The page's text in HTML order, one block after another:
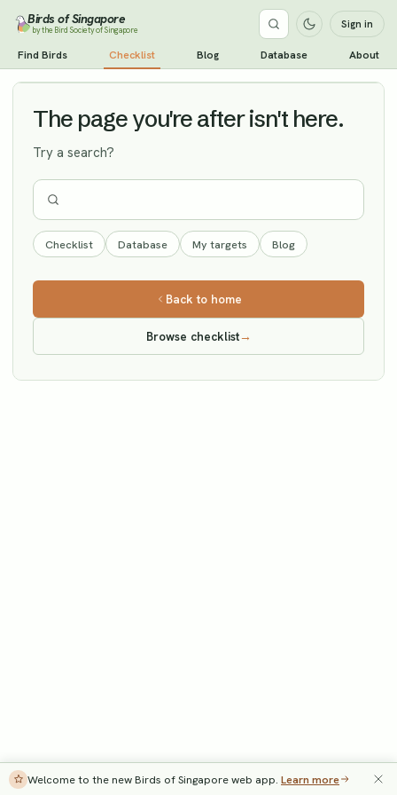
Birds of Singapore
by the Bird Society of Singapore Sign in
Find Birds Checklist Blog Database About
White-cheeked Starling Vagrant
The page you're after isn't here.
Try a search?
Checklist Database My targets Blog
Back to home
Browse checklist→
Welcome to the new Birds of Singapore web app. Learn more